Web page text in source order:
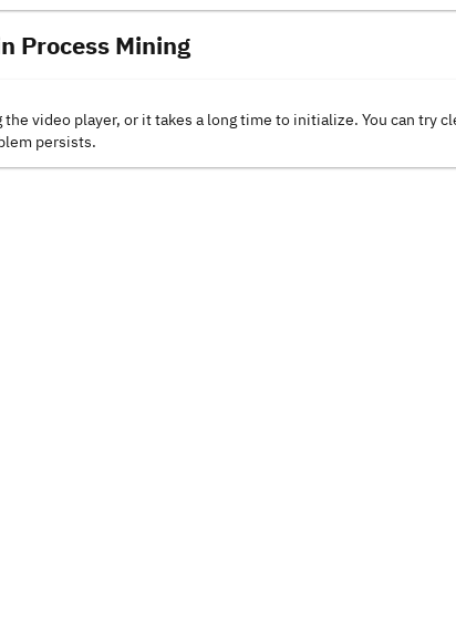
Process Mining
video player, or it takes a long time to initialize. You can try
persists.